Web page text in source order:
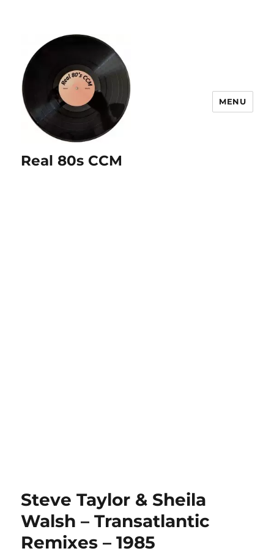
Real 80s CCM
MENU
Steve Taylor & Sheila
Walsh – Transatlantic
Remixes – 1985